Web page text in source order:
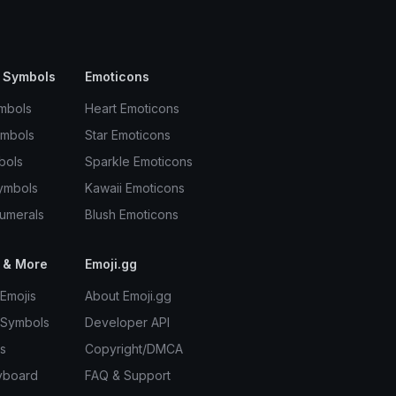
Emoticons
Heart Emoticons
Star Emoticons
Sparkle Emoticons
Kawaii Emoticons
Blush Emoticons
More Emoji.gg
About Emoji.gg
Developer API
Copyright/DMCA
FAQ & Support